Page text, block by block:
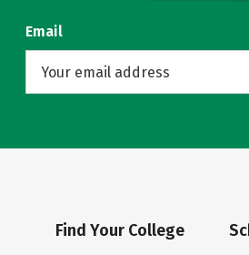
Email
Find Your College